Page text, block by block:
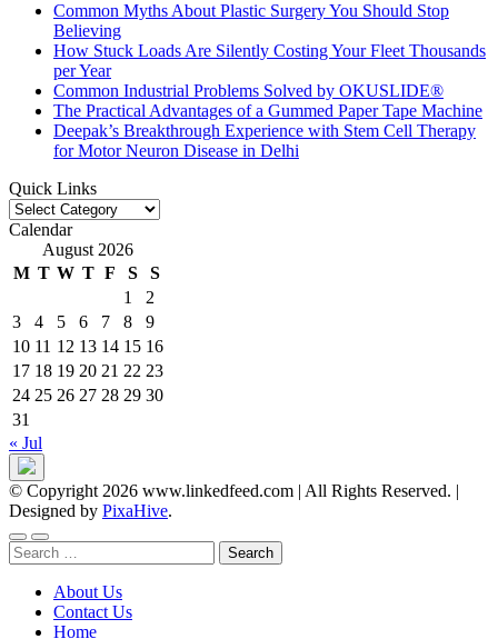
Common Myths About Plastic Surgery You Should Stop
Believing
How Stuck Loads Are Silently Costing Your Fleet Thousands
per Year
Common Industrial Problems Solved by OKUSLIDE®
The Practical Advantages of a Gummed Paper Tape Machine
Deepak’s Breakthrough Experience with Stem Cell Therapy
for Motor Neuron Disease in Delhi
Quick Links
Quick
Links
Calendar
August 2026
M T W T F S
S
1
2
3
4 5 6 7 8
9
10 11 12 13 14 15 16
17 18 19 20 21 22 23
24 25 26 27 28 29 30
31
« Jul
© Copyright 2026 www.linkedfeed.com | All Rights Reserved. |
Designed by PixaHive.
Search
for:
About Us
Contact Us
Home